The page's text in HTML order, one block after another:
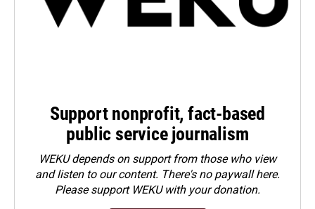
Support nonprofit, fact-based
public service journalism
WEKU depends on support from those who view
and listen to our content. There's no paywall here.
Pleasesupport WEKU with your donation.